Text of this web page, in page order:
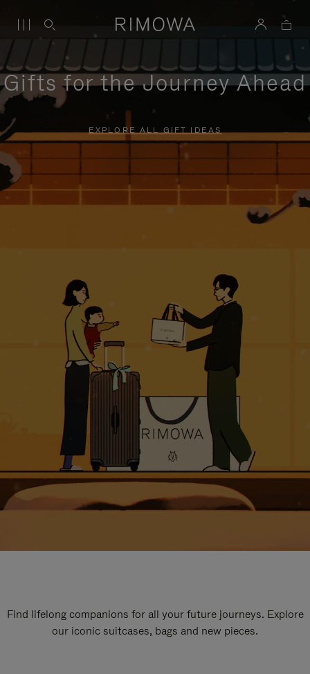
Gifts for the Journey Ahead
EXPLORE ALL GIFT IDEAS
Find lifelong companions for all your future journeys. Explore
our iconic suitcases, bags and new pieces.